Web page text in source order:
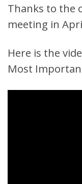
Thanks to the
meeting in
Here is the
Most